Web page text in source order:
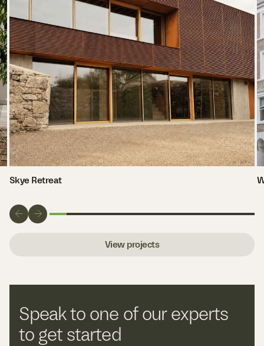
Skye Retreat
View projects
Speak to one of our experts
to get started